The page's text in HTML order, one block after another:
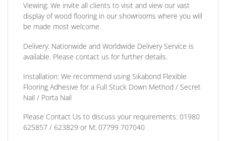
Viewing: We invite all clients to visit and view our vast
display of wood flooring in our showrooms where you will
be made most welcome.
Delivery: Nationwide and Worldwide Delivery Service is
available. Please contact us for further details.
Installation: We recommend using Sikabond Flexible
Flooring Adhesive for a Full Stuck Down Method / Secret
Nail / Porta Nail
Please Contact Us to discuss your requirements: 01980
625857 / 623829 or M: 07799 707040